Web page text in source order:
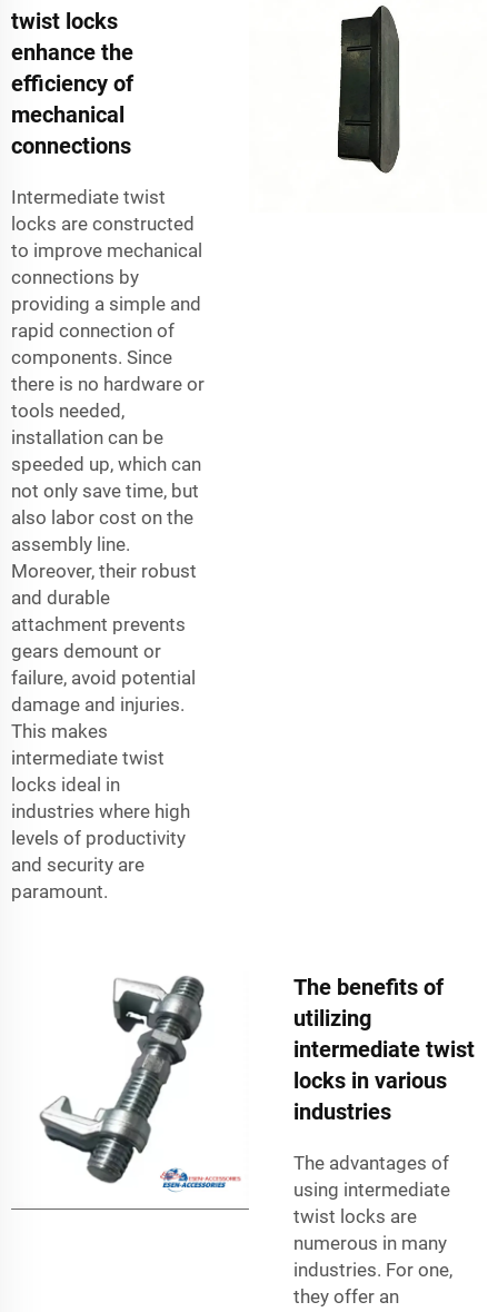
twist locks
enhance the
efficiency of
mechanical
connections
Intermediate twist
locks are constructed
to improve mechanical
connections by
providing a simple and
rapid connection of
components. Since
there is no hardware or
tools needed,
installation can be
speeded up, which can
not only save time, but
also labor cost on the
assembly line.
Moreover, their robust
and durable
attachment prevents
gears demount or
failure, avoid potential
damage and injuries.
This makes
intermediate twist
locks ideal in
industries where high
levels of productivity
and security are
paramount.
The benefits of
utilizing
intermediate twist
locks in various
industries
The advantages of
using intermediate
twist locks are
numerous in many
industries. For one,
they offer an